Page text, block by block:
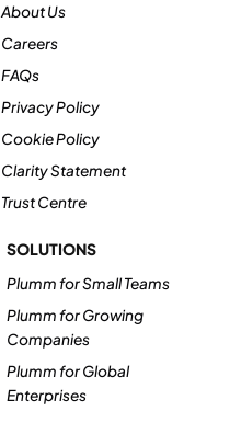
SOLUTIONS
Plumm for Small Teams
Plumm for Growing
Companies
Plumm for Global
Enterprises
About Us
Careers
FAQs
Privacy Policy
Cookie Policy
Clarity Statement
Trust Centre